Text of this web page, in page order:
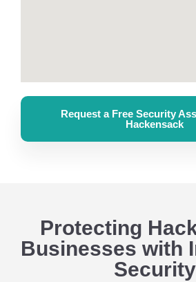
Request a Free Security
Hackensack
Protecting
Businesses with
Security